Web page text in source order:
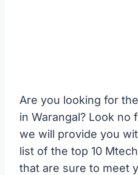
Are you looking for
in Warangal? Look no
we will provide you
list of the top 10
that are sure to meet